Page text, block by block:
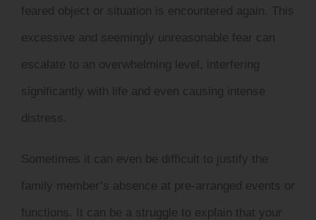
feared object or situation is encountered again. This
excessive and seemingly unreasonable fear can
escalate to an overwhelming level, interfering
significantly with life and even causing intense
distress.
Sometimes it can even be difficult to justify the
family member’s absence at pre-arranged events or
functions. It can be a struggle to explain that your